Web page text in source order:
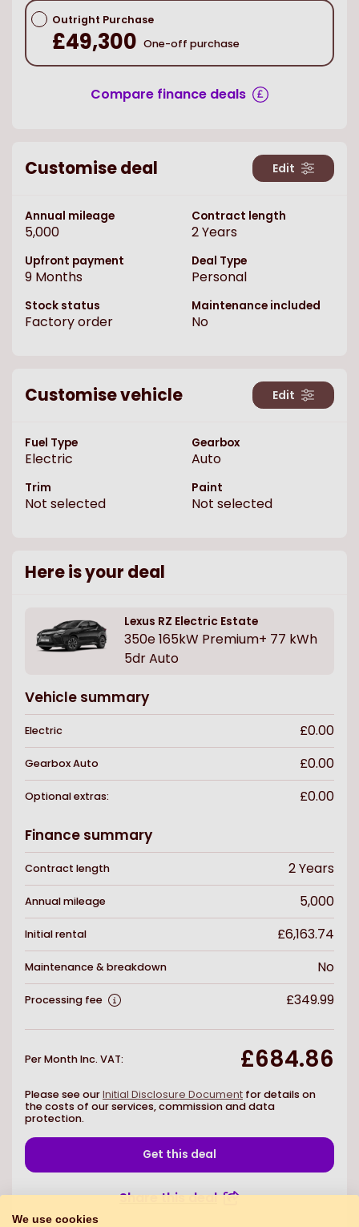
Outright Purchase
£49,300 One-off purchase
Compare finance deals
Customise deal Edit
Annual mileage
5,000
Contract length
2Years
Upfront payment
9 Months
Deal Type
Personal
Stock status
Factory order
Maintenance included
No
Customise vehicle Edit
Fuel Type
Electric
Gearbox
Auto
Trim
Not selected
Paint
Not selected
Here is your deal
Lexus RZ Electric Estate
350e 165kW Premium+ 77 kWh
5dr Auto
Vehicle summary
Electric £0.00
GearboxAuto £0.00
Optional extras: £0.00
Finance summary
Contract length 2Years
Annual mileage 5,000
Initial rental £6,163.74
Maintenance & breakdown No
Processing fee £349.99
Per Month Inc. VAT: £684.86
Please see ourInitial Disclosure Document for details on
the costs of our services, commission and data
protection.
Get this deal
Share this deal
We use cookies